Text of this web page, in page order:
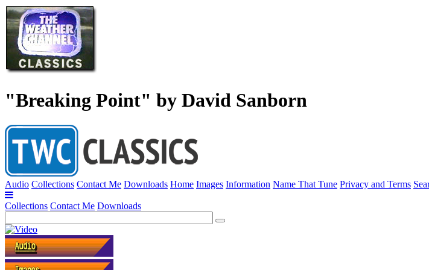
"Breaking Point" by David Sanborn
Audio Collections Contact Me Downloads Home Images Information Name That Tune Privacy and Terms
Collections Contact Me Downloads